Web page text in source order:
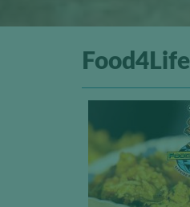
Food4Life